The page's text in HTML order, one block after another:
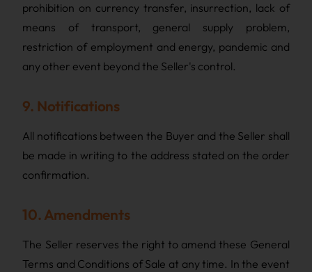
prohibition on currency transfer, insurrection, lack of
means of transport, general supply problem,
restriction of employment and energy, pandemic and
any other event beyond the Seller's control.
9. Notifications
All notifications between the Buyer and the Seller shall
be made in writing to the address stated on the order
confirmation.
10. Amendments
The Seller reserves the right to amend these General
Terms and Conditions of Sale at any time. In the event